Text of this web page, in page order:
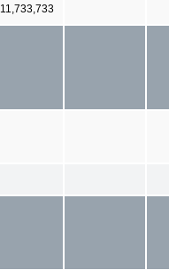
11,733,733